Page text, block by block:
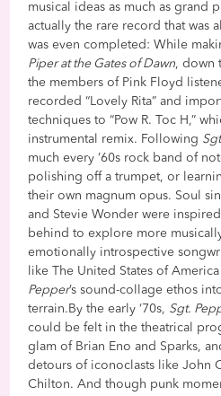
musical ideas as much as grand
actually the rare record that was
was even completed: While
Piper at the Gates of Dawn, down
the members of Pink Floyd
recorded “Lovely Rita” and
techniques to “Pow R. Toc H,”
instrumental remix. Following
much every ’60s rock band of
polishing off a trumpet, or
their own magnum opus. Soul
and Stevie Wonder were
behind to explore more
emotionally introspective
like The United States of
Pepper’s sound-collage ethos
terrain.By the early ‘70s, Sgt.
could be felt in the theatrical
glam of Brian Eno and Sparks,
detours of iconoclasts like John
Chilton. And though punk